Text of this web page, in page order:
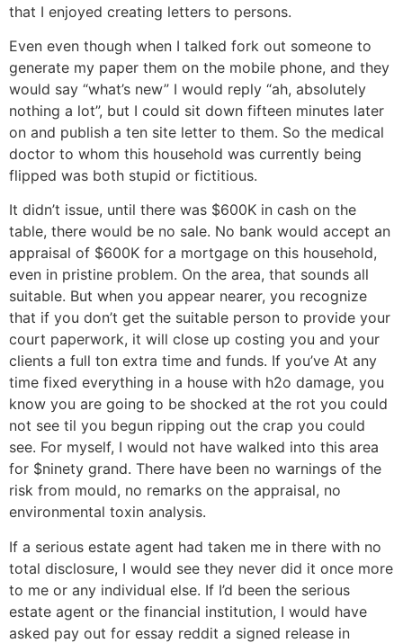
that I enjoyed creating letters to persons.
Even even though when I talked fork out someone to
generate my paper them on the mobile phone, and they
would say “what’s new” I would reply “ah, absolutely
nothing a lot”, but I could sit down fifteen minutes later
on and publish a ten site letter to them. So the medical
doctor to whom this household was currently being
flipped was both stupid or fictitious.
It didn’t issue, until there was $600K in cash on the
table, there would be no sale. No bank would accept an
appraisal of $600K for a mortgage on this household,
even in pristine problem. On the area, that sounds all
suitable. But when you appear nearer, you recognize
that if you don’t get the suitable person to provide your
court paperwork, it will close up costing you and your
clients a full ton extra time and funds. If you’ve At any
time fixed everything in a house with h2o damage, you
know you are going to be shocked at the rot you could
not see til you begun ripping out the crap you could
see. For myself, I would not have walked into this area
for $ninety grand. There have been no warnings of the
risk from mould, no remarks on the appraisal, no
environmental toxin analysis.
If a serious estate agent had taken me in there with no
total disclosure, I would see they never did it once more
to me or any individual else. If I’d been the serious
estate agent or the financial institution, I would have
asked pay out for essay reddit a signed release in